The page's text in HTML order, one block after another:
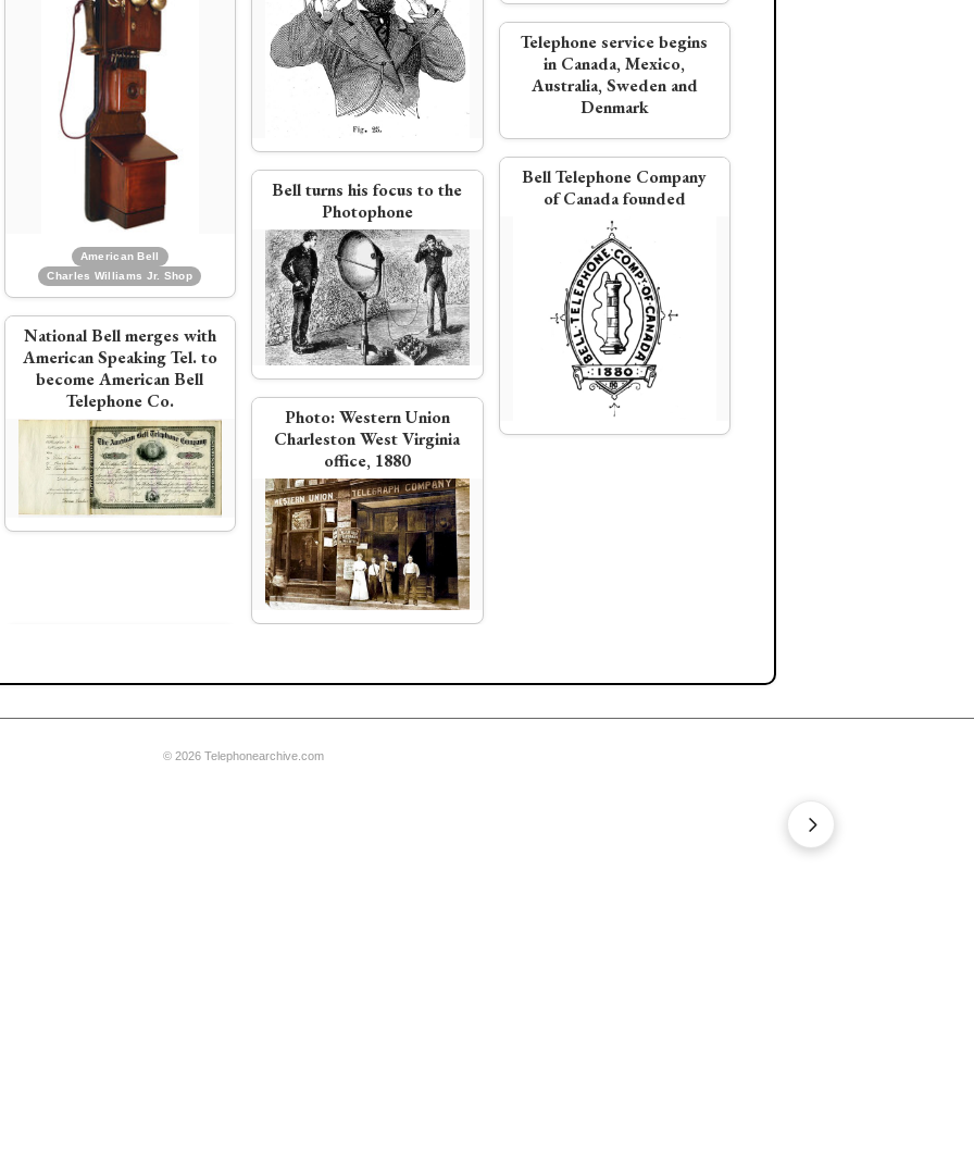
Bell wins its patent lawsuit against
Western Union
PDF:National Bell April 1879
pricing circular
French Postes & Telegraphs
Bell acquires Western Electric,
and Enos Barton takes over
engineering
American Bell
Charles Williams Jr. Shop
National Bell merges with
American Speaking Tel. to
become American Bell
Telephone Co.
Bell turns his focus to the
Photophone
Photo:Western Union
Charleston West Virginia
office, 1880
Telephone service begins
in Canada, Mexico,
Australia, Sweden and
Denmark
Bell Telephone Company
of Canada founded
© 2026 Telephonearchive.com